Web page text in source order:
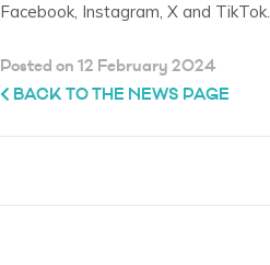
Facebook, Instagram, X and TikTok.
Posted on 12 February 2024
BACK TO THE NEWS PAGE